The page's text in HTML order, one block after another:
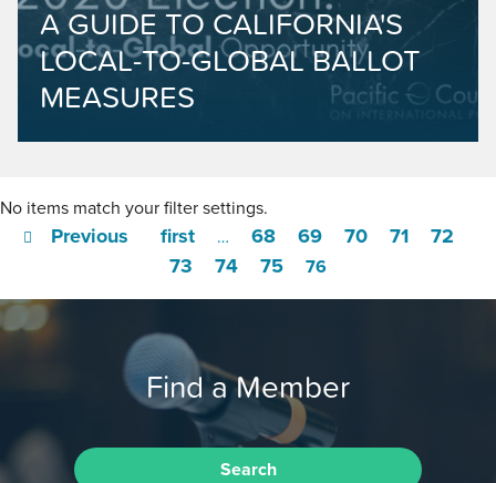
A GUIDE TO CALIFORNIA'S
LOCAL-TO-GLOBAL BALLOT
MEASURES
No items match your filter settings.
first
Previous … 68 69 70 71
72
73
74 75 76
Find a Member
Search